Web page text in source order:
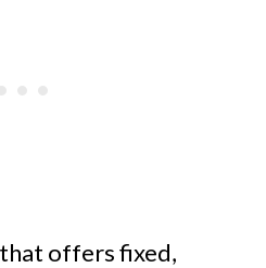
offers fixed,